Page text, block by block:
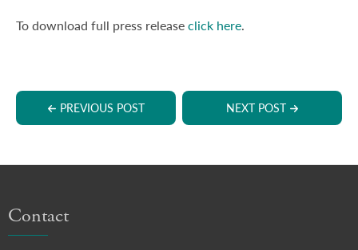
To download full press releaseclick here.
PREVIOUS POST NEXT POST
Contact